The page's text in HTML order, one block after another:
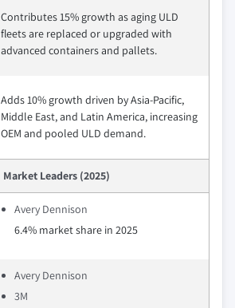
Contributes 15% growth as aging ULD
fleets are replaced or upgraded with
advanced containers and pallets.
Adds 10% growth driven by Asia-Pacific,
Middle East, and Latin America, increasing
OEM and pooled ULD demand.
Market Leaders (2025)
Avery Dennison
6.4% market share in 2025
Avery Dennison
3M